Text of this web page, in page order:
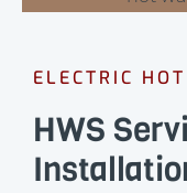
ELECTRIC
HWS